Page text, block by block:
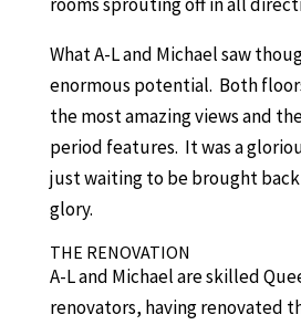
What A-L and Michael saw
enormous potential. Both
the most amazing views and
period features. It was a
just waiting to be brought
glory.
THE RENOVATION
A-L and Michael are skilled
renovators, having renovated